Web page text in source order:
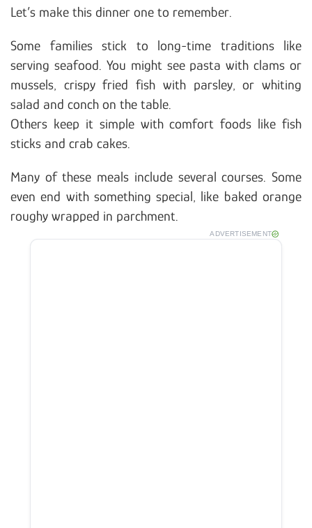
Let’s make this dinner one to remember.
Some families stick to long-time traditions like
serving seafood. You might see pasta with clams or
mussels, crispy fried fish with parsley, or whiting
salad and conch on the table.
Others keep it simple with comfort foods like fish
sticks and crab cakes.
Many of these meals include several courses. Some
even end with something special, like baked orange
roughy wrapped in parchment.
ADVERTISEMENT